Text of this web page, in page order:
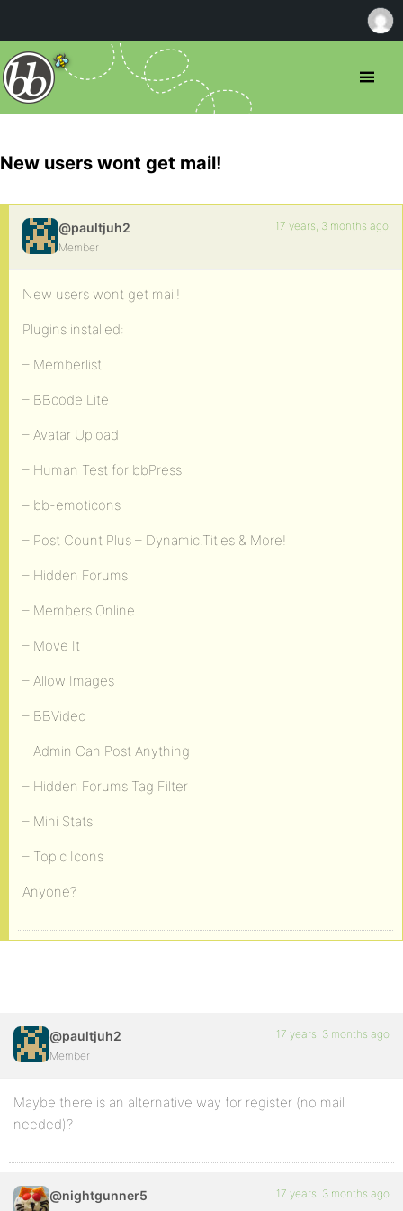
New users wont get mail!
@paultjuh2
Member
17 years, 3 months ago
New users wont get mail!
Plugins installed:
– Memberlist
– BBcode Lite
– Avatar Upload
– Human Test for bbPress
– bb-emoticons
– Post Count Plus – Dynamic.Titles & More!
– Hidden Forums
– Members Online
– Move It
– Allow Images
– BBVideo
– Admin Can Post Anything
– Hidden Forums Tag Filter
– Mini Stats
– Topic Icons
Anyone?
@paultjuh2
Member
17 years, 3 months ago
Maybe there is an alternative way for register (no mail
needed)?
@nightgunner5 17 years, 3 months ago